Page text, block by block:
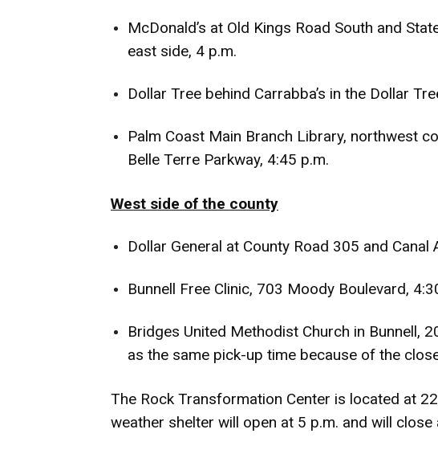
McDonald’s at Old Kings Road South and
east side, 4 p.m.
Dollar Tree behind Carrabba’s in the Dollar
Palm Coast Main Branch Library, northwest
Belle Terre Parkway, 4:45 p.m.
West side of the county
Dollar General at County Road 305 and Canal
Bunnell Free Clinic, 703 Moody Boulevard,
Bridges United Methodist Church in Bunnell,
as the same pick-up time because of the
The Rock Transformation Center is located at
weather shelter will open at 5 p.m. and will